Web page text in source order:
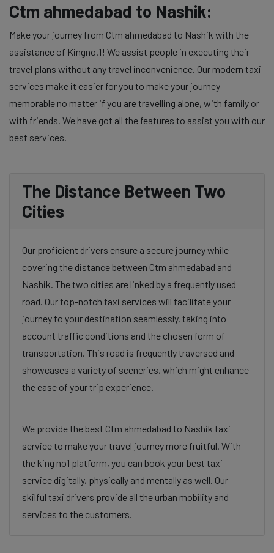
Ctm ahmedabad to Nashik:
Make your journey from Ctm ahmedabad to Nashik with the
assistance of Kingno.1! We assist people in executing their
travel plans without any travel inconvenience. Our modern taxi
services make it easier for you to make your journey
memorable no matter if you are travelling alone, with family or
with friends. We have got all the features to assist you with our
best services.
The Distance Between Two
Cities
Our proficient drivers ensure a secure journey while
covering the distance between Ctm ahmedabad and
Nashik. The two cities are linked by a frequently used
road. Our top-notch taxi services will facilitate your
journey to your destination seamlessly, taking into
account traffic conditions and the chosen form of
transportation. This road is frequently traversed and
showcases a variety of sceneries, which might enhance
the ease of your trip experience.
We provide the best Ctm ahmedabad to Nashik taxi
service to make your travel journey more fruitful. With
the king no1 platform, you can book your best taxi
service digitally, physically and mentally as well. Our
skilful taxi drivers provide all the urban mobility and
services to the customers.